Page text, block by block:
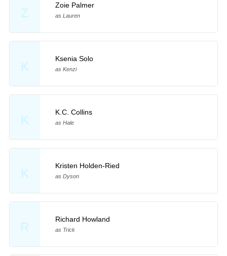
Z
Zoie Palmer
as Lauren
K
Ksenia Solo
as Kenzi
K
K.C. Collins
as Hale
K
Kristen Holden-Ried
as Dyson
R
Richard Howland
as Trick